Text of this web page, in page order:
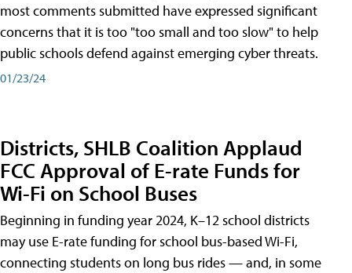
most comments submitted have expressed significant
concerns that it is too "too small and too slow" to help
public schools defend against emerging cyber threats.
01/23/24
Districts, SHLB Coalition Applaud
FCC Approval of E-rate Funds for
Wi-Fi on School Buses
Beginning in funding year 2024, K–12 school districts
may use E-rate funding for school bus-based Wi-Fi,
connecting students on long bus rides — and, in some